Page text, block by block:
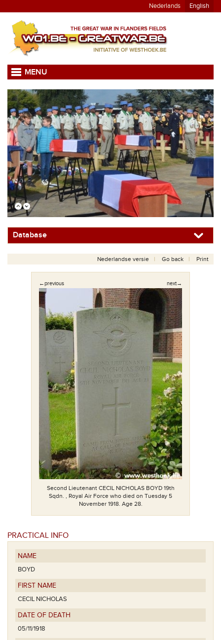
Nederlands English
MENU
Database
Nederlandse versie Go back Print
←previous next→
Second Lieutenant CECIL NICHOLAS BOYD 19th
Sqdn. , Royal Air Force who died on Tuesday 5
November 1918. Age 28.
PRACTICAL INFO
NAME
BOYD
FIRST NAME
CECIL NICHOLAS
DATE OF DEATH
05/11/1918